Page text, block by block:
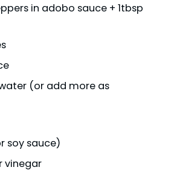
in adobo sauce + 1tbsp
(or add more as
soy sauce)
vinegar